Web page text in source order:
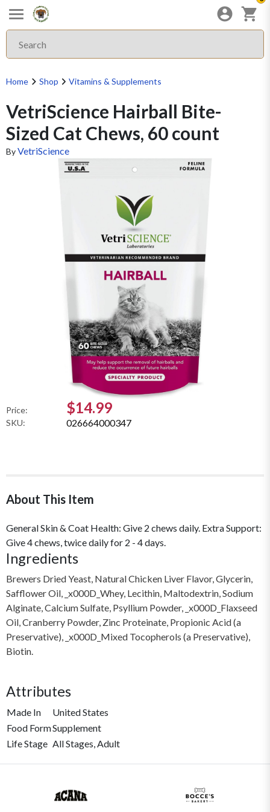
Home Shop Vitamins & Supplements
VetriScience Hairball Bite-
Sized Cat Chews, 60 count
ByVetriScience
Price: $14.99
SKU: 026664000347
About This Item
General Skin & Coat Health: Give 2 chews daily. Extra Support:
Give 4 chews, twice daily for 2 - 4 days.
Ingredients
Brewers Dried Yeast, Natural Chicken Liver Flavor, Glycerin,
Safflower Oil, _x000D_Whey, Lecithin, Maltodextrin, Sodium
Alginate, Calcium Sulfate, Psyllium Powder, _x000D_Flaxseed
Oil, Cranberry Powder, Zinc Proteinate, Propionic Acid (a
Preservative), _x000D_Mixed Tocopherols (a Preservative),
Biotin.
Attributes
Made In
United States
Food FormSupplement
Life Stage All Stages, Adult